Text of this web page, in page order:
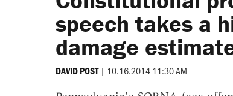
speech takes a
damage
DAVID POST | 10.16.2014 11:30 AM